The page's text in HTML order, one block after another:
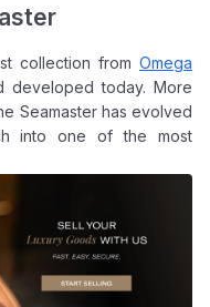
collection from Omega
developed today. More
Seamaster has evolved
into one of the most
horology.
to include professional
sports watches that can
This balance
usability is one of
relevant across different